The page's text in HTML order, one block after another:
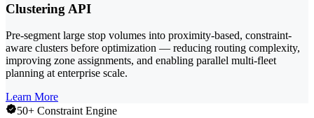
Clustering API
Pre-segment large stop volumes into proximity-based, constraint-
aware clusters before optimization — reducing routing complexity,
improving zone assignments, and enabling parallel multi-fleet
planning at enterprise scale.
Learn More
50+ Constraint Engine